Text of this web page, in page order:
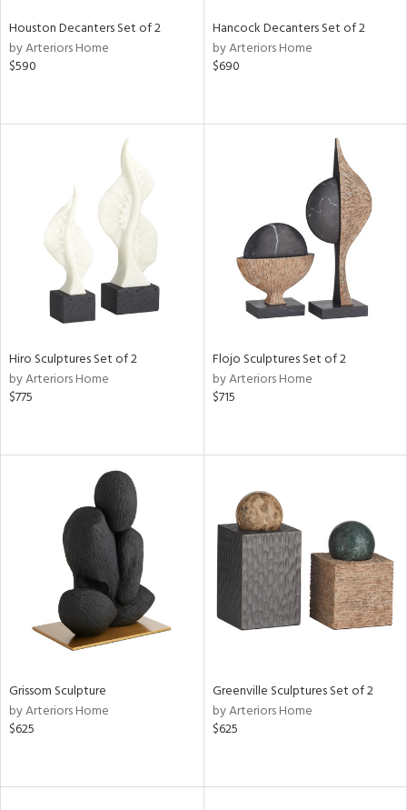
Houston Decanters Set of 2
by Arteriors Home
$590
Hancock Decanters Set of 2
by Arteriors Home
$690
Hiro Sculptures Set of 2
by Arteriors Home
$775
Flojo Sculptures Set of 2
by Arteriors Home
$715
Grissom Sculpture
by Arteriors Home
$625
Greenville Sculptures Set of 2
by Arteriors Home
$625